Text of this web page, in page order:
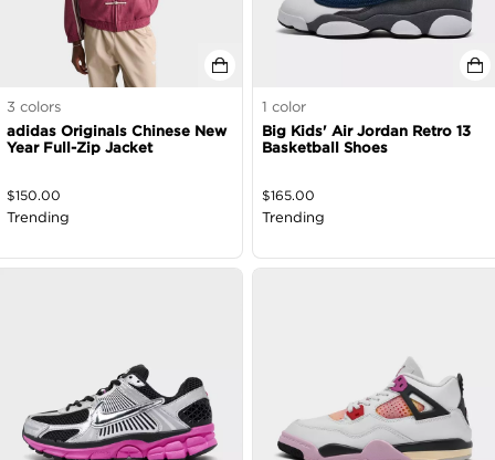
3 colors
adidas Originals Chinese New
Year Full-Zip Jacket
$150.00
Trending
1 color
Big Kids' Air Jordan Retro 13
Basketball Shoes
$165.00
Trending